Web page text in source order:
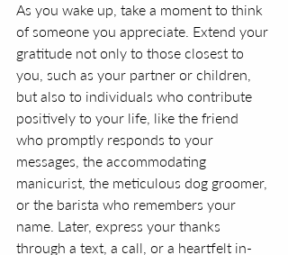
As you wake up, take a moment to think
of someone you appreciate. Extend your
gratitude not only to those closest to
you, such as your partner or children,
but also to individuals who contribute
positively to your life, like the friend
who promptly responds to your
messages, the accommodating
manicurist, the meticulous dog groomer,
or the barista who remembers your
name. Later, express your thanks
through a text, a call, or a heartfelt in-